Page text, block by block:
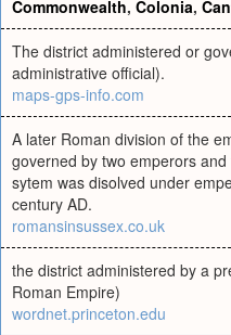
Commonwealth, Colonia,
The district administered or
administrative official).
maps-gps-info.com
A later Roman division of the
governed by two emperors
sytem was disolved under
century AD.
romansinsussex.co.uk
the district administered by a
Roman Empire)
wordnet.princeton.edu